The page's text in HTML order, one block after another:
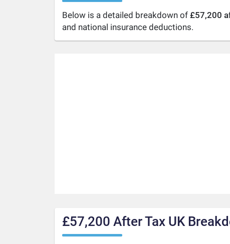
Below is a detailed breakdown of £57,200
and national insurance deductions.
£57,200 After Tax UK